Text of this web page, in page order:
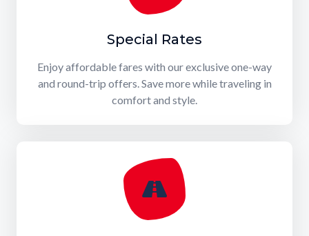
Special Rates
Enjoy affordable fares with our exclusive one-way
and round-trip offers. Save more while traveling in
comfort and style.